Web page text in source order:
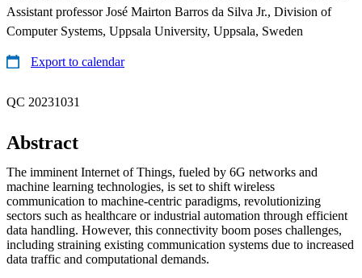
Assistant professor José Mairton Barros da Silva Jr., Division of
Computer Systems, Uppsala University, Uppsala, Sweden
Export to calendar
QC 20231031
Abstract
The imminent Internet of Things, fueled by 6G networks and
machine learning technologies, is set to shift wireless
communication to machine-centric paradigms, revolutionizing
sectors such as healthcare or industrial automation through efficient
data handling. However, this connectivity boom poses challenges,
including straining existing communication systems due to increased
data traffic and computational demands.